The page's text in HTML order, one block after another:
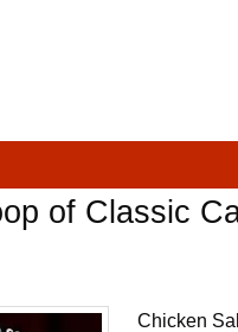
of Classic
Chicken